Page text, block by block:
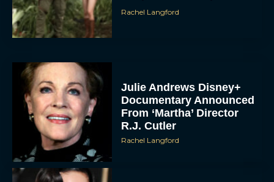
Rachel Langford
Julie Andrews Disney+
Documentary Announced
From ‘Martha’ Director
R.J. Cutler
Rachel Langford